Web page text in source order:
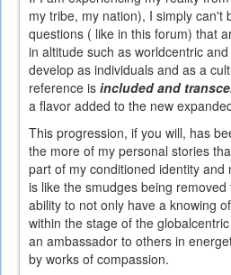
my tribe, my nation), I simply can't
questions ( like in this forum) that
in altitude such as worldcentric
develop as individuals and as a
reference is included and
a flavor added to the new
This progression, if you will, has
the more of my personal stories
part of my conditioned identity
is like the smudges being
ability to not only have a knowing
within the stage of the
an ambassador to others in
by works of compassion.